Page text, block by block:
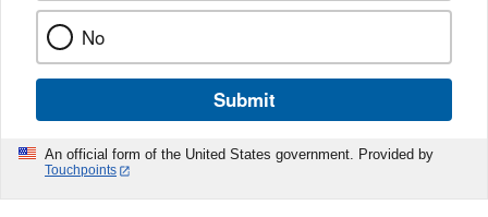
No
Submit
An official form of the United States government. Provided by
Touchpoints